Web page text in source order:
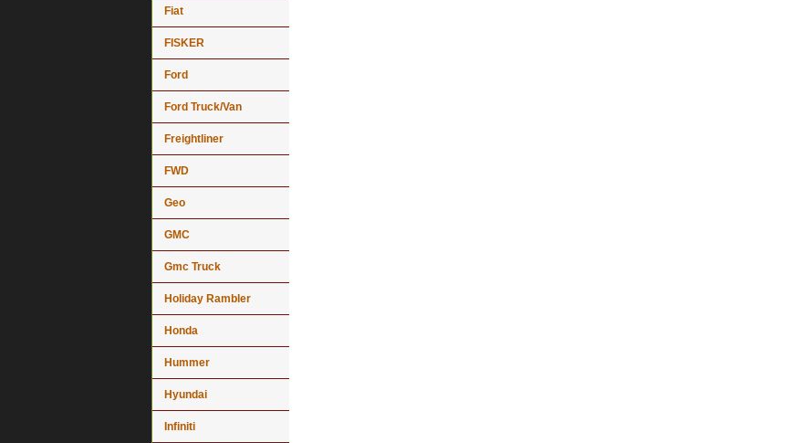
Fiat
FISKER
Ford
Ford Truck/Van
Freightliner
FWD
Geo
GMC
Gmc Truck
Holiday Rambler
Honda
Hummer
Hyundai
Infiniti